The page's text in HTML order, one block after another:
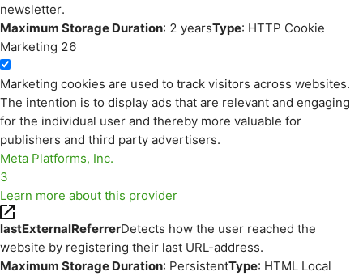
newsletter.
Maximum Storage Duration: 2 yearsType: HTTP Cookie
Marketing 26
Marketing cookies are used to track visitors across websites.
The intention is to display ads that are relevant and engaging
for the individual user and thereby more valuable for
publishers and third party advertisers.
Meta Platforms, Inc.
3
Learn more about this provider
lastExternalReferrerDetects how the user reached the
website by registering their last URL-address.
Maximum Storage Duration: PersistentType: HTML Local